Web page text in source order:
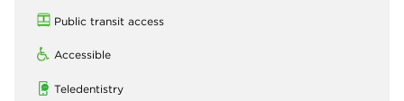
Public transit access
Accessible
Teledentistry